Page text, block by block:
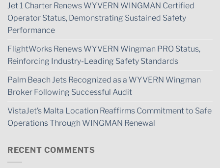
Jet 1 Charter Renews WYVERN WINGMAN Certified
Operator Status, Demonstrating Sustained Safety
Performance
FlightWorks Renews WYVERN Wingman PRO Status,
Reinforcing Industry-Leading Safety Standards
Palm Beach Jets Recognized as a WYVERN Wingman
Broker Following Successful Audit
VistaJet’s Malta Location Reaffirms Commitment to Safe
Operations Through WINGMAN Renewal
RECENT COMMENTS